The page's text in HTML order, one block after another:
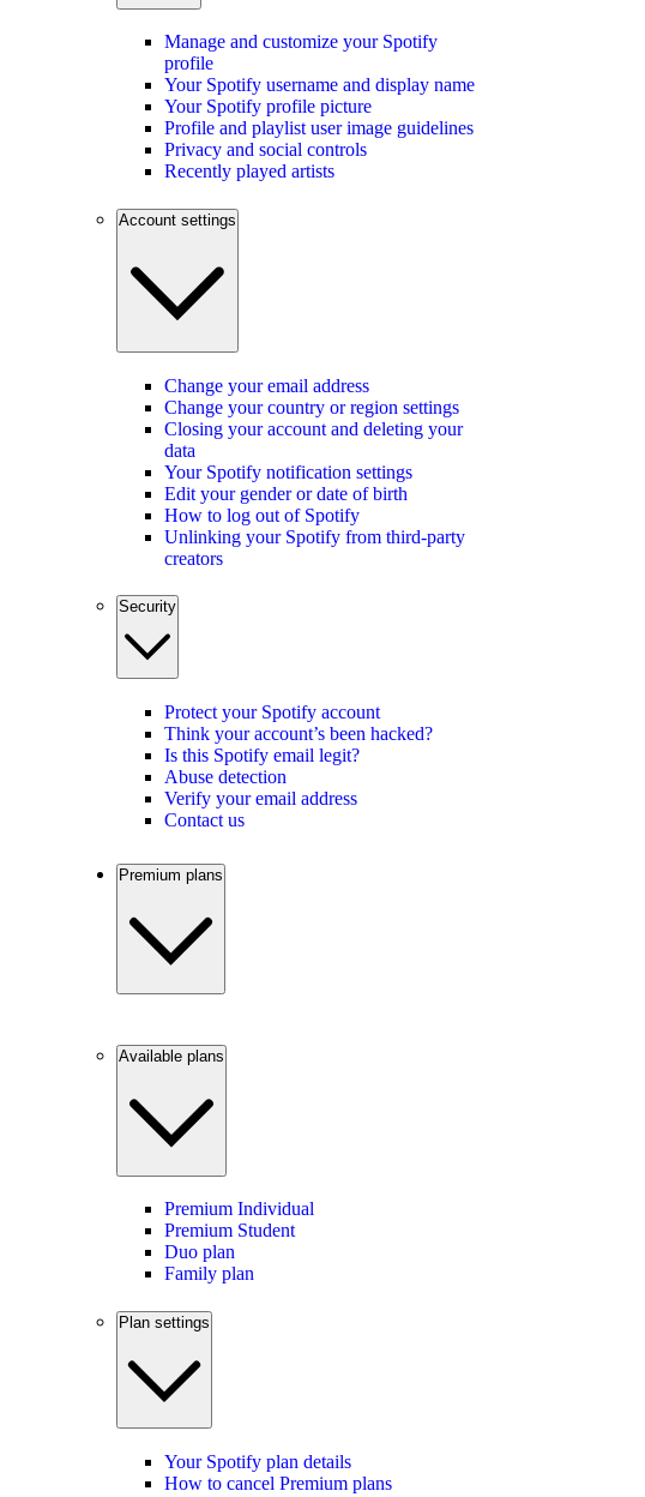
Manage and customize your Spotify
profile
Your Spotify username and display name
Your Spotify profile picture
Profile and playlist user image guidelines
Privacy and social controls
Recently played artists
Account settings
Change your email address
Change your country or region settings
Closing your account and deleting your
data
Your Spotify notification settings
Edit your gender or date of birth
How to log out of Spotify
Unlinking your Spotify from third-party
creators
Security
Protect your Spotify account
Think your account’s been hacked?
Is this Spotify email legit?
Abuse detection
Verify your email address
Contact us
Premium plans
Available plans
Premium Individual
Premium Student
Duo plan
Family plan
Plan settings
Your Spotify plan details
How to cancel Premium plans